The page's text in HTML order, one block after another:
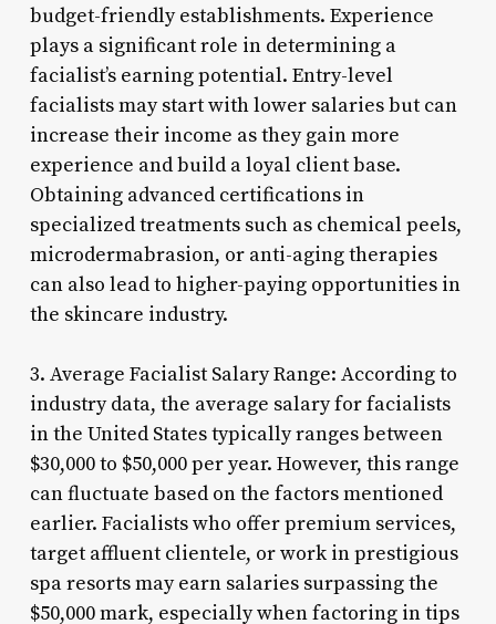
budget-friendly establishments. Experience
plays a significant role in determining a
facialist’s earning potential. Entry-level
facialists may start with lower salaries but can
increase their income as they gain more
experience and build a loyal client base.
Obtaining advanced certifications in
specialized treatments such as chemical peels,
microdermabrasion, or anti-aging therapies
can also lead to higher-paying opportunities in
the skincare industry.
3. Average Facialist Salary Range: According to
industry data, the average salary for facialists
in the United States typically ranges between
$30,000 to $50,000 per year. However, this range
can fluctuate based on the factors mentioned
earlier. Facialists who offer premium services,
target affluent clientele, or work in prestigious
spa resorts may earn salaries surpassing the
$50,000 mark, especially when factoring in tips